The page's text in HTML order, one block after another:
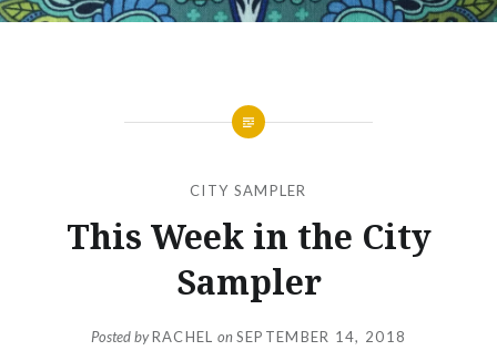
CITY SAMPLER
This Week in the City
Sampler
Posted byRACHEL onSEPTEMBER 14, 2018